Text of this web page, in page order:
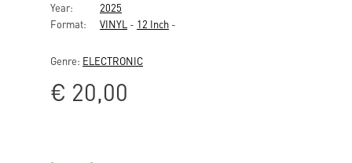
Year:
2025
Format:
VINYL - 12 Inch -
Genre: ELECTRONIC
€ 20,00